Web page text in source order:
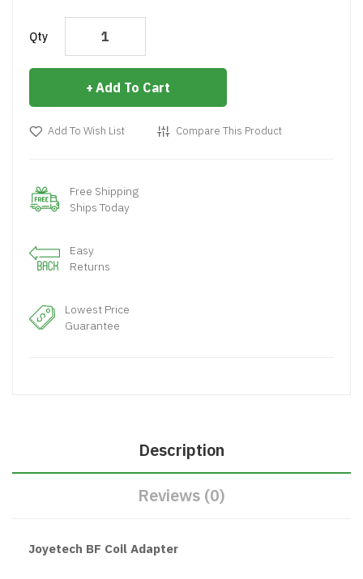
Qty
Add To Cart
Add To Wish List Compare This Product
Free Shipping
Ships Today
Easy
Returns
Lowest Price
Guarantee
Description
Reviews (0)
Joyetech BF Coil Adapter